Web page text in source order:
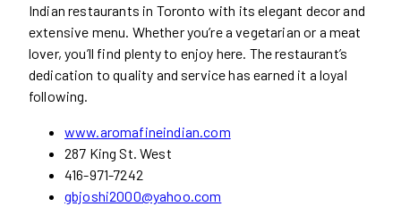
Indian restaurants in Toronto with its elegant decor and
extensive menu. Whether you’re a vegetarian or a meat
lover, you’ll find plenty to enjoy here. The restaurant’s
dedication to quality and service has earned it a loyal
following.
www.aromafineindian.com
287 King St. West
416-971-7242
gbjoshi2000@yahoo.com